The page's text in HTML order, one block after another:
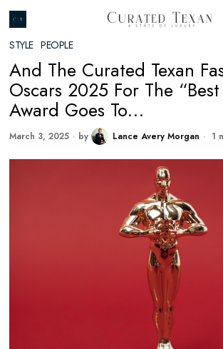
STYLE · PEOPLE
And The Curated Texan
Oscars 2025 For The
Award Goes To…
March 3, 2025 by Lance Avery Morgan 1